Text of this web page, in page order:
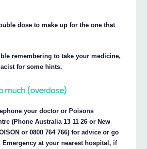
dose to make up for the one that
remembering to take your medicine,
for some hints.
much (overdose)
your doctor or Poisons
(Phone Australia 13 11 26 or New
or 0800 764 766) for advice or go
Emergency at your nearest hospital, if